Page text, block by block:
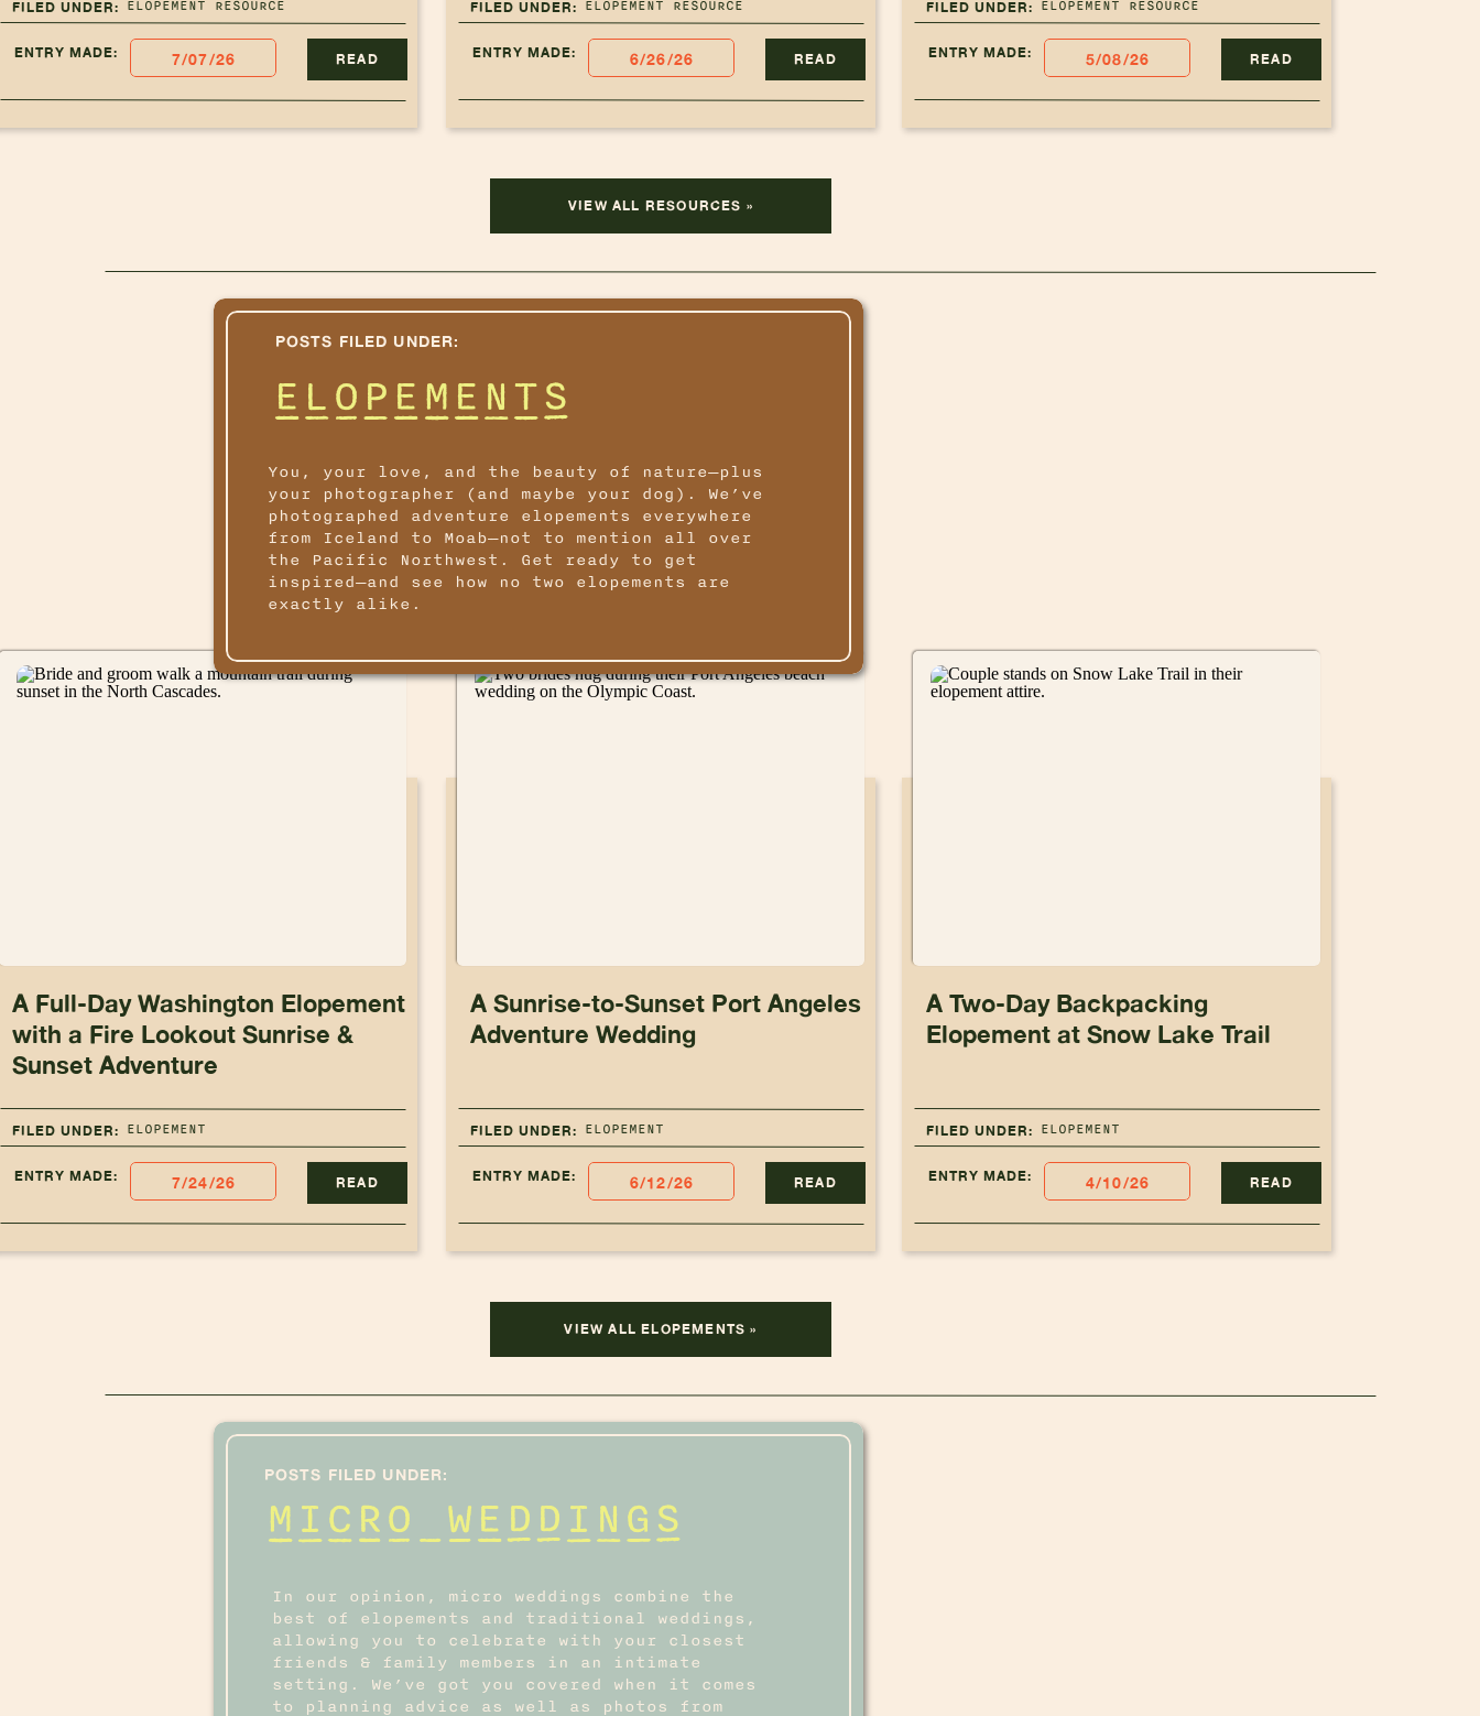
READ
7/07/26
ENTRY MADE:
ELOPEMENT RESOURCE
FILED UNDER:
READ
6/26/26
ENTRY MADE:
ELOPEMENT RESOURCE
FILED UNDER:
READ
5/08/26
ENTRY MADE:
ELOPEMENT RESOURCE
FILED UNDER:
VIEW ALL RESOURCES »
ELOPEMENTS
POSTS FILED UNDER:
You, your love, and the beauty of nature—plus
your photographer (and maybe your dog). We’ve
photographed adventure elopements everywhere
from Iceland to Moab—not to mention all over
the Pacific Northwest. Get ready to get
inspired—and see how no two elopements are
exactly alike.
READ
7/24/26
ENTRY MADE:
ELOPEMENT
FILED UNDER:
A Full-Day Washington Elopement
with a Fire Lookout Sunrise &
Sunset Adventure
READ
6/12/26
ENTRY MADE:
ELOPEMENT
FILED UNDER:
A Sunrise-to-Sunset Port Angeles
Adventure Wedding
READ
4/10/26
ENTRY MADE:
ELOPEMENT
FILED UNDER:
A Two-Day Backpacking
Elopement at Snow Lake Trail
VIEW ALL ELOPEMENTS »
MICRO WEDDINGS
POSTS FILED UNDER:
In our opinion, micro weddings combine the
best of elopements and traditional weddings,
allowing you to celebrate with your closest
friends & family members in an intimate
setting. We’ve got you covered when it comes
to planning advice as well as photos from